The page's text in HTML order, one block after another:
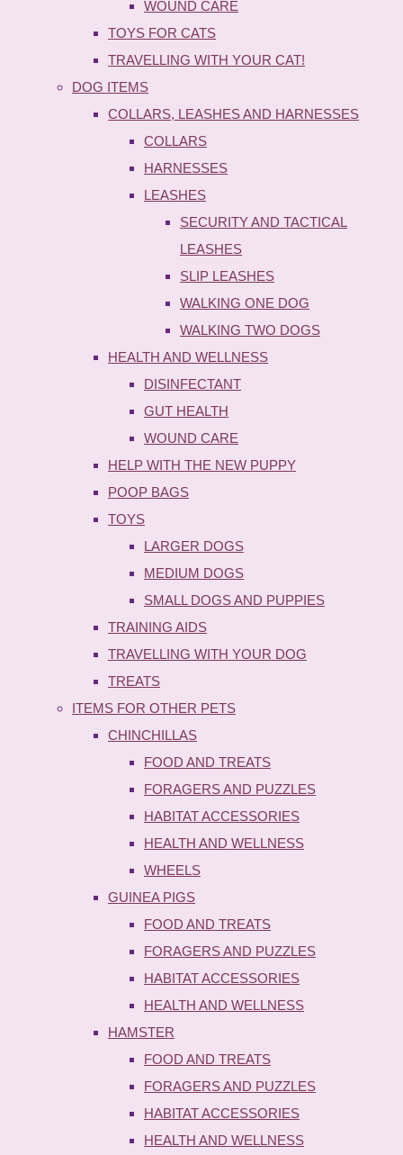
WOUND CARE
TOYS FOR CATS
TRAVELLING WITH YOUR CAT!
DOG ITEMS
COLLARS, LEASHES AND HARNESSES
COLLARS
HARNESSES
LEASHES
SECURITY AND TACTICAL
LEASHES
SLIP LEASHES
WALKING ONE DOG
WALKING TWO DOGS
HEALTH AND WELLNESS
DISINFECTANT
GUT HEALTH
WOUND CARE
HELP WITH THE NEW PUPPY
POOP BAGS
TOYS
LARGER DOGS
MEDIUM DOGS
SMALL DOGS AND PUPPIES
TRAINING AIDS
TRAVELLING WITH YOUR DOG
TREATS
ITEMS FOR OTHER PETS
CHINCHILLAS
FOOD AND TREATS
FORAGERS AND PUZZLES
HABITAT ACCESSORIES
HEALTH AND WELLNESS
WHEELS
GUINEA PIGS
FOOD AND TREATS
FORAGERS AND PUZZLES
HABITAT ACCESSORIES
HEALTH AND WELLNESS
HAMSTER
FOOD AND TREATS
FORAGERS AND PUZZLES
HABITAT ACCESSORIES
HEALTH AND WELLNESS